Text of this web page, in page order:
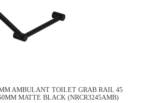
AMBULANT TOILET GRAB RAIL 45
MATTE BLACK (NRCR3245AMB)